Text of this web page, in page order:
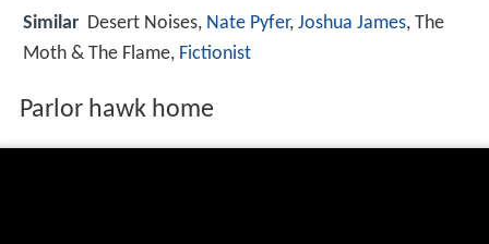
Similar Desert Noises, Nate Pyfer, Joshua James, The
Moth & The Flame, Fictionist
Parlor hawk home